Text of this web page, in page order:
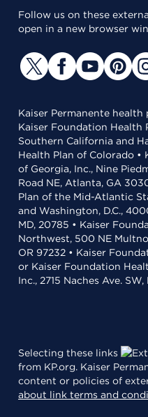
Follow us on these
open in a new browser
Kaiser Permanente
Kaiser Foundation Health
Southern California and
Health Plan of Colorado •
of Georgia, Inc., Nine
Road NE, Atlanta, GA
Plan of the Mid-Atlantic
and Washington, D.C.,
MD, 20785 • Kaiser
Northwest, 500 NE
OR 97232 • Kaiser
or Kaiser Foundation
Inc., 2715 Naches Ave.
Selecting these links
from KP.org. Kaiser
content or policies of
about link terms and